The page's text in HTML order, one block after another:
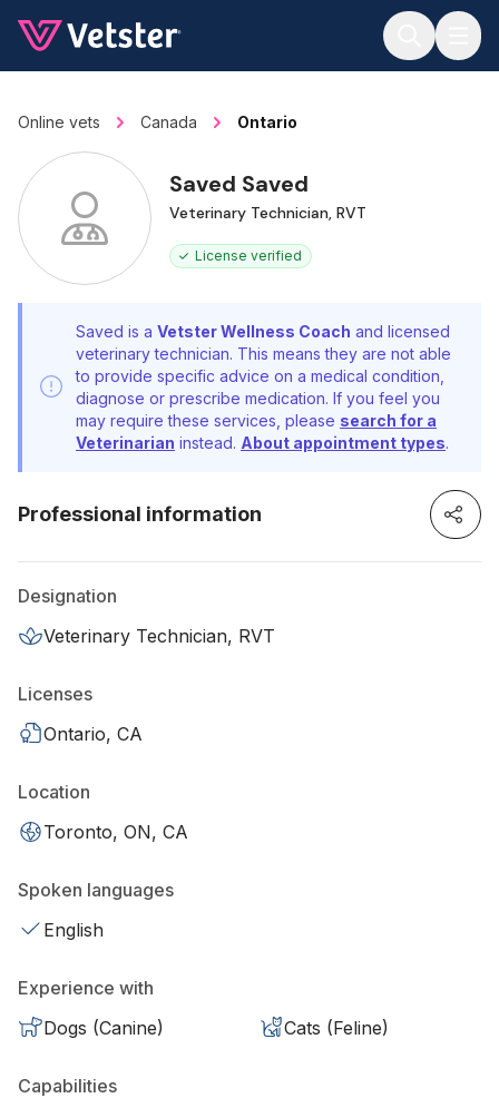
Online vets Canada Ontario
Saved Saved
Veterinary Technician, RVT
License verified
Saved is a Vetster Wellness Coach and licensed
veterinary technician. This means they are not able
to provide specific advice on a medical condition,
diagnose or prescribe medication. If you feel you
may require these services, please search for a
Veterinarian instead. About appointment types.
Professional information
Designation
Veterinary Technician, RVT
Licenses
Ontario, CA
Location
Toronto, ON, CA
Spoken languages
English
Experience with
Dogs (Canine)
Cats (Feline)
Capabilities